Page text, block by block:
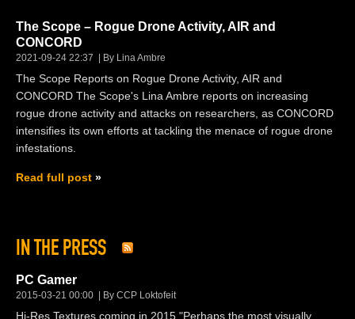
The Scope – Rogue Drone Activity, AIR and
CONCORD
2021-09-24 22:37 By Lina Ambre
The Scope Reports on Rogue Drone Activity, AIR and
CONCORD The Scope's Lina Ambre reports on increasing
rogue drone activity and attacks on researchers, as CONCORD
intensifies its own efforts at tackling the menace of rogue drone
infestations.
Read full post
IN THE PRESS
PC Gamer
2015-03-21 00:00 By CCP Loktofeit
Hi-Res Textures coming in 2015 "Perhaps the most visually